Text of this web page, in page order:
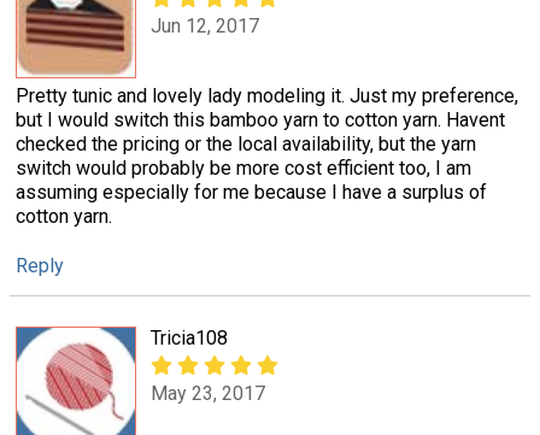
Jun 12, 2017
Pretty tunic and lovely lady modeling it. Just my preference,
but I would switch this bamboo yarn to cotton yarn. Havent
checked the pricing or the local availability, but the yarn
switch would probably be more cost efficient too, I am
assuming especially for me because I have a surplus of
cotton yarn.
Reply
Tricia108
May 23, 2017